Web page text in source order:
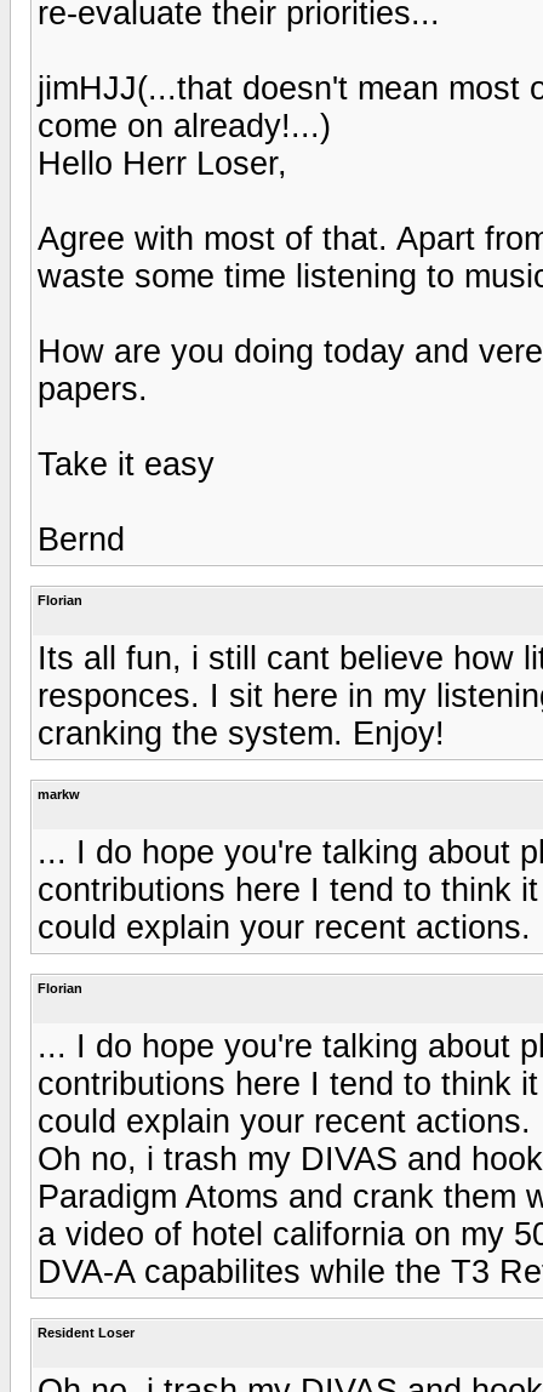
re-evaluate their priorities...
jimHJJ(...that doesn't mean most
come on already!...)
Hello Herr Loser,
Agree with most of that. Apart
waste some time listening to
How are you doing today and
papers.
Take it easy
Bernd
Florian
Its all fun, i still cant believe how
responces. I sit here in my
cranking the system. Enjoy!
markw
... I do hope you're talking about
contributions here I tend to think
could explain your recent actions.
Florian
... I do hope you're talking about
contributions here I tend to think
could explain your recent actions.
Oh no, i trash my DIVAS and
Paradigm Atoms and crank them
a video of hotel california on my
DVA-A capabilites while the T3
Resident Loser